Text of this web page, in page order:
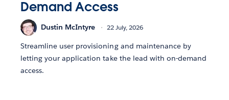
Demand Access
Dustin McIntyre 22 July, 2026
Streamline user provisioning and maintenance by
letting your application take the lead with on-demand
access.